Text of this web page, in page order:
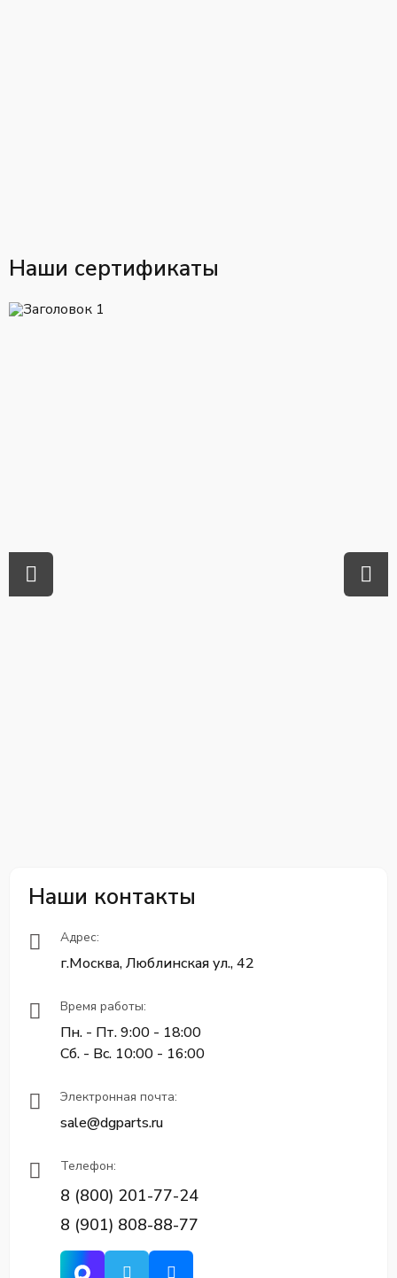
Наши сертификаты
Наши контакты
Адрес:
г.Москва, Люблинская ул., 42
Время работы:
Пн. - Пт. 9:00 - 18:00
Сб. - Вс. 10:00 - 16:00
Электронная почта:
sale@dgparts.ru
Телефон:
8 (800) 201-77-24
8 (901) 808-88-77